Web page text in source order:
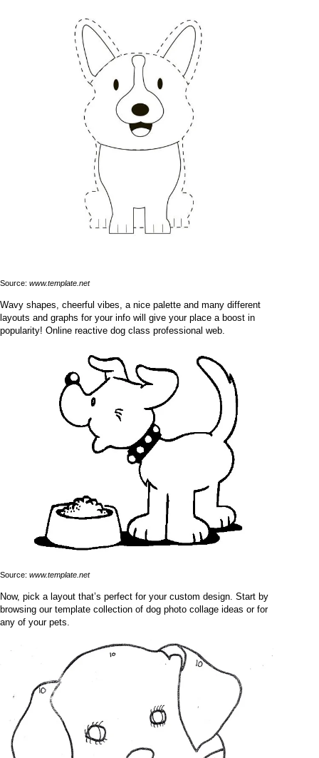
Source: www.template.net
Wavy shapes, cheerful vibes, a nice palette and many different
layouts and graphs for your info will give your place a boost in
popularity! Online reactive dog class professional web.
Source: www.template.net
Now, pick a layout that’s perfect for your custom design. Start by
browsing our template collection of dog photo collage ideas or for
any of your pets.